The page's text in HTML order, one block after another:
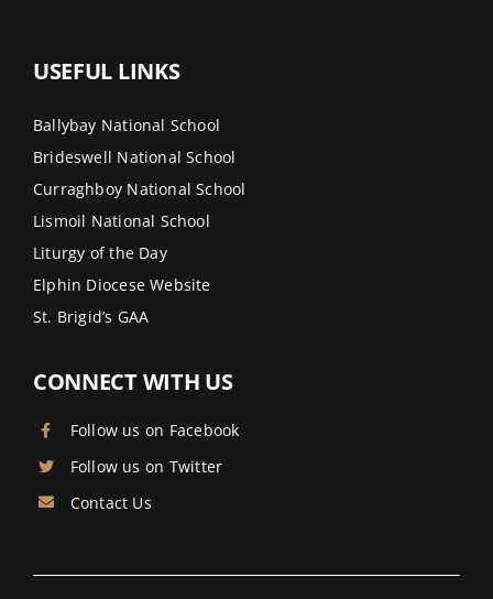
USEFUL LINKS
Ballybay National School
Brideswell National School
Curraghboy National School
Lismoil National School
Liturgy of the Day
Elphin Diocese Website
St. Brigid’s GAA
CONNECT WITH US
Follow us on Facebook
Follow us on Twitter
Contact Us